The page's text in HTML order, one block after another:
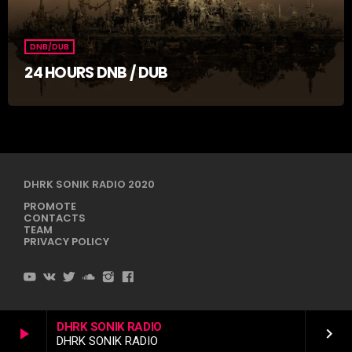
play_arrow
DHRK SONIK RADIO
DHRK SONIK RADIO
keyboard_arrow_right
DNB/DUB
24 HOURS DNB / DUB
DHRK SONIK RADIO 2020
PROMOTE
CONTACTS
TEAM
PRIVACY POLICY